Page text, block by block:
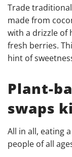
Trade
made from
with a drizzle of
fresh berries.
hint of
Plant-
swaps
All in all, eating
people of all